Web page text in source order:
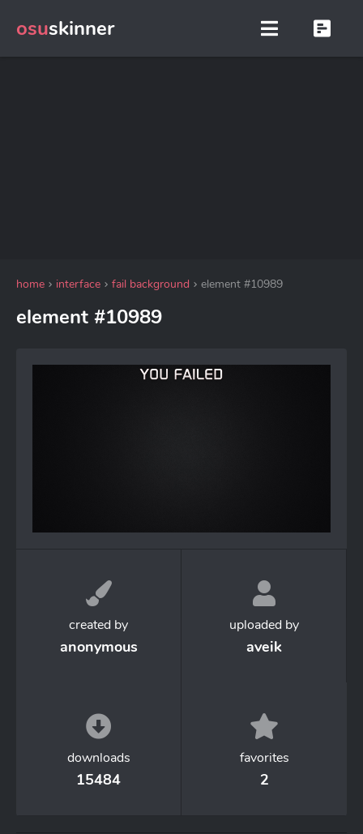
osuskinner
home interface fail background element #10989
element #10989
created by
anonymous
uploaded by
aveik
downloads
15484
favorites
2